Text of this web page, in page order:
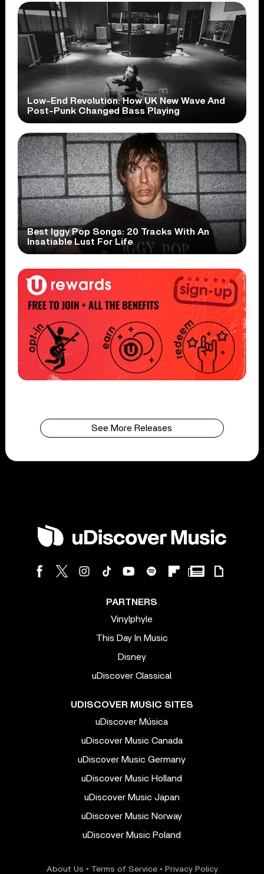
Low-End Revolution: How UK New Wave And
Post-Punk Changed Bass Playing
Best Iggy Pop Songs: 20 Tracks With An
Insatiable Lust For Life
See More Releases
PARTNERS
Vinylphyle
This Day In Music
Disney
uDiscover Classical
UDISCOVER MUSIC SITES
uDiscover Música
uDiscover Music Canada
uDiscover Music Germany
uDiscover Music Holland
uDiscover Music Japan
uDiscover Music Norway
uDiscover Music Poland
About Us • Terms of Service• Privacy Policy